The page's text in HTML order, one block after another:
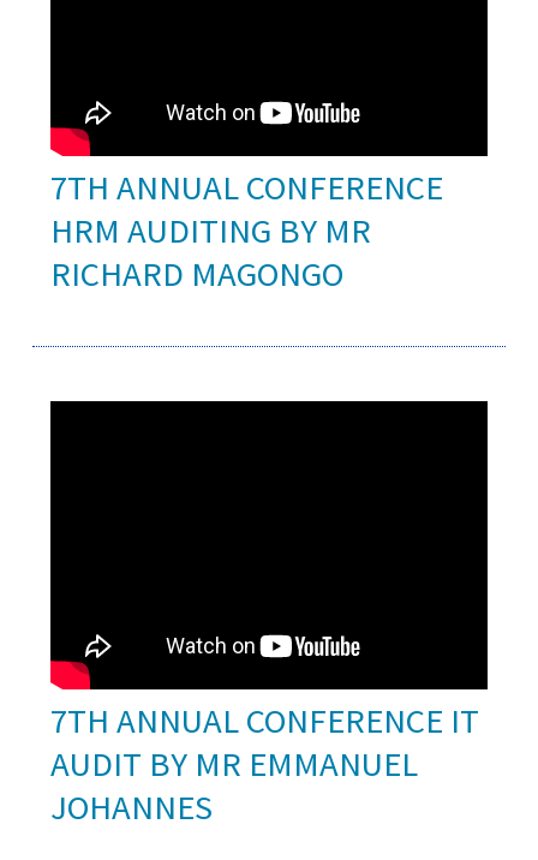
7TH ANNUAL CONFERENCE
HRM AUDITING BY MR
RICHARD MAGONGO
7TH ANNUAL CONFERENCE IT
AUDIT BY MR EMMANUEL
JOHANNES